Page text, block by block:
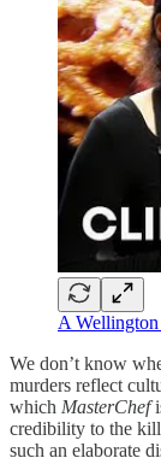
A
We don’t know
murders reflect
which MasterChef
credibility to the
such an elaborate